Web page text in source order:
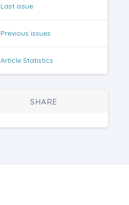
Last issue
Previous issues
Article Statistics
SHARE